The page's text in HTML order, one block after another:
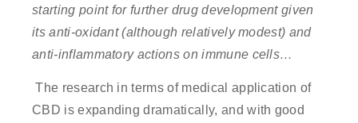
starting point for further drug development given
its anti-oxidant(although relatively modest) and
anti-inflammatory actions on immune cells…
The research in terms of medical application of
CBD is expanding dramatically, and with good